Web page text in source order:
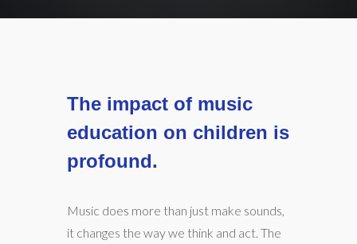
The impact of music
education on children is
profound.
Music does more than just make sounds,
it changes the way we think and act. The